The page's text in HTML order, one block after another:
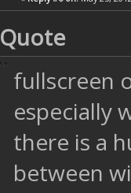
Quote
fullscreen
especially
there is a
between